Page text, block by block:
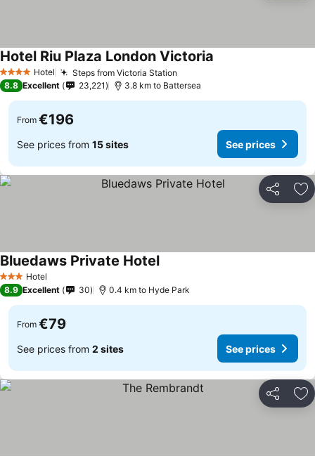
4 Stars Hotel Steps from Victoria Station
Hotel Riu Plaza London Victoria
8.8 Excellent 23,221 3.8 km to Battersea
From €196
See prices from 15 sites See prices
Share
3 StarsHotel
Bluedaws Private Hotel
8.9 Excellent 30 0.4 km to Hyde Park
From €79
See prices from 2 sites See prices
Share